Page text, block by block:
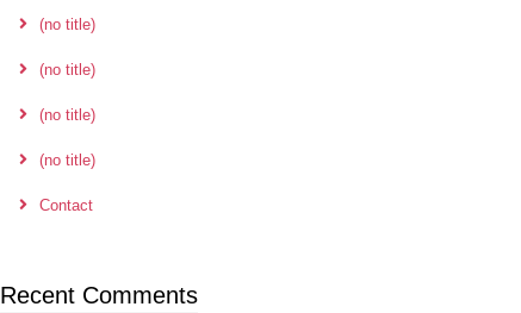
(no title)
(no title)
(no title)
(no title)
Contact
Recent Comments